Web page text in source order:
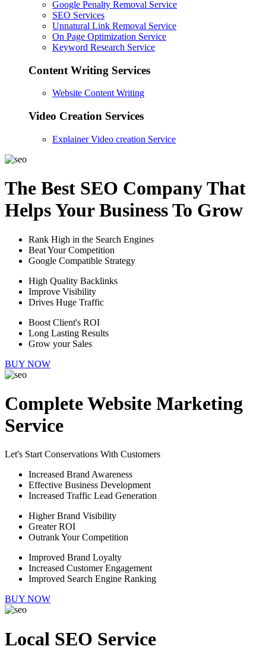
Google Penalty Removal Service
SEO Services
Unnatural Link Removal Service
On Page Optimization Service
Keyword Research Service
Content Writing Services
Website Content Writing
Video Creation Services
Explainer Video creation Service
The Best SEO Company That
Helps Your Business To Grow
Rank High in the Search Engines
Beat Your Competition
Google Compatible Strategy
High Quality Backlinks
Improve Visibility
Drives Huge Traffic
Boost Client's ROI
Long Lasting Results
Grow your Sales
BUY NOW
Complete Website Marketing
Service
Let's Start Conservations With Customers
Increased Brand Awareness
Effective Business Development
Increased Traffic Lead Generation
Higher Brand Visibility
Greater ROI
Outrank Your Competition
Improved Brand Loyalty
Increased Customer Engagement
Improved Search Engine Ranking
BUY NOW
Local SEO Service